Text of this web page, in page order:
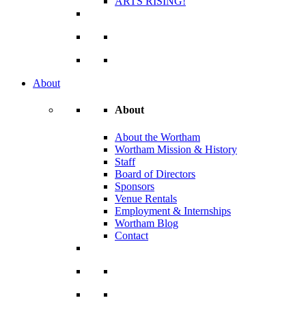
About
About
About the Wortham
Wortham Mission & History
Staff
Board of Directors
Sponsors
Venue Rentals
Employment & Internships
Wortham Blog
Contact